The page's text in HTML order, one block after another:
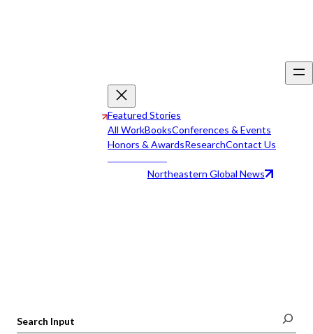
Featured Stories
All WorkBooksConferences & Events
Honors & AwardsResearchContact Us
Northeastern Global News